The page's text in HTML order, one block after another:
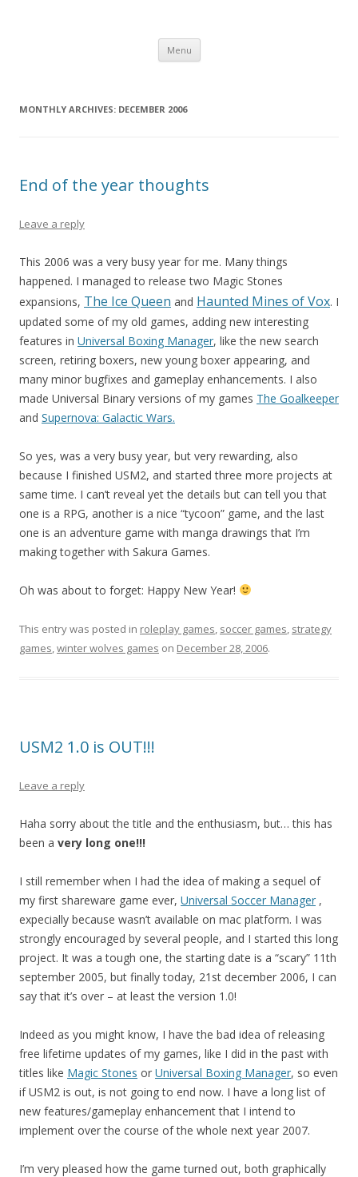
Menu Skip
content
MONTHLY ARCHIVES: DECEMBER 2006
End of the year thoughts
Leave a reply
This 2006 was a very busy year for me. Many things
happened. I managed to release two Magic Stones
expansions, The Ice Queen and Haunted Mines of Vox. I
updated some of my old games, adding new interesting
features in Universal Boxing Manager, like the new search
screen, retiring boxers, new young boxer appearing, and
many minor bugfixes and gameplay enhancements. I also
made Universal Binary versions of my games The Goalkeeper
and Supernova: Galactic Wars.
So yes, was a very busy year, but very rewarding, also
because I finished USM2, and started three more projects at
same time. I can’t reveal yet the details but can tell you that
one is a RPG, another is a nice “tycoon” game, and the last
one is an adventure game with manga drawings that I’m
making together with Sakura Games.
Oh was about to forget: Happy New Year!
This entry was posted in roleplay games, soccer games, strategy
games,winter wolves games on December 28, 2006.
USM2 1.0 is OUT!!!
Leave a reply
Haha sorry about the title and the enthusiasm, but… this has
been a very long one!!!
I still remember when I had the idea of making a sequel of
my first shareware game ever, Universal Soccer Manager ,
expecially because wasn’t available on mac platform. I was
strongly encouraged by several people, and I started this long
project. It was a tough one, the starting date is a “scary” 11th
september 2005, but finally today, 21st december 2006, I can
say that it’s over – at least the version 1.0!
Indeed as you might know, I have the bad idea of releasing
free lifetime updates of my games, like I did in the past with
titles like Magic Stones or Universal Boxing Manager, so even
if USM2 is out, is not going to end now. I have a long list of
new features/gameplay enhancement that I intend to
implement over the course of the whole next year 2007.
I’m very pleased how the game turned out, both graphically